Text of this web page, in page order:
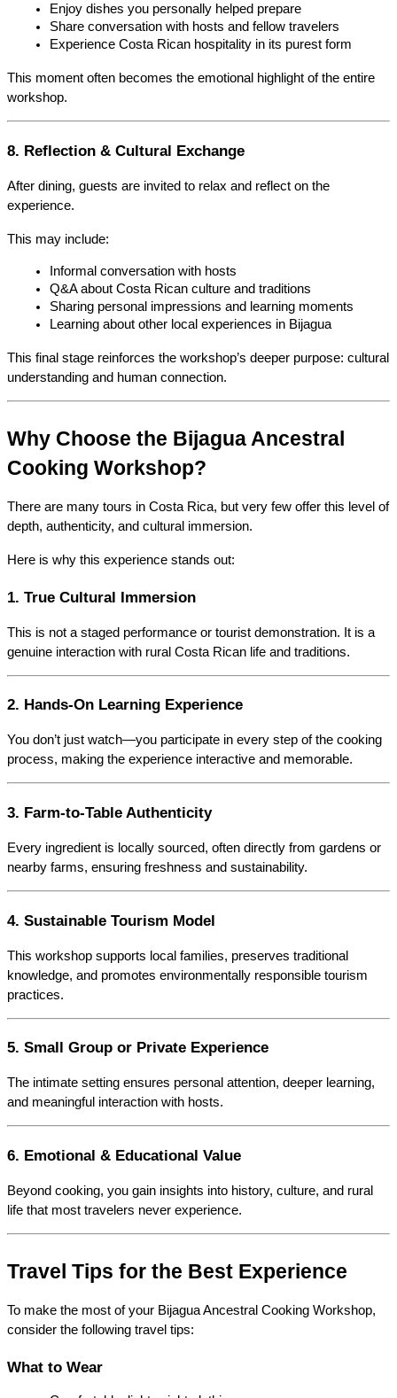
Enjoy dishes you personally helped prepare
Share conversation with hosts and fellow travelers
Experience Costa Rican hospitality in its purest form
This moment often becomes the emotional highlight of the entire
workshop.
8. Reflection & Cultural Exchange
After dining, guests are invited to relax and reflect on the
experience.
This may include:
Informal conversation with hosts
Q&A about Costa Rican culture and traditions
Sharing personal impressions and learning moments
Learning about other local experiences in Bijagua
This final stage reinforces the workshop’s deeper purpose: cultural
understanding and human connection.
Why Choose the Bijagua Ancestral
Cooking Workshop?
There are many tours in Costa Rica, but very few offer this level of
depth, authenticity, and cultural immersion.
Here is why this experience stands out:
1. True Cultural Immersion
This is not a staged performance or tourist demonstration. It is a
genuine interaction with rural Costa Rican life and traditions.
2. Hands-On Learning Experience
You don’t just watch—you participate in every step of the cooking
process, making the experience interactive and memorable.
3. Farm-to-Table Authenticity
Every ingredient is locally sourced, often directly from gardens or
nearby farms, ensuring freshness and sustainability.
4. Sustainable Tourism Model
This workshop supports local families, preserves traditional
knowledge, and promotes environmentally responsible tourism
practices.
5. Small Group or Private Experience
The intimate setting ensures personal attention, deeper learning,
and meaningful interaction with hosts.
6. Emotional & Educational Value
Beyond cooking, you gain insights into history, culture, and rural
life that most travelers never experience.
Travel Tips for the Best Experience
To make the most of your Bijagua Ancestral Cooking Workshop,
consider the following travel tips:
What to Wear